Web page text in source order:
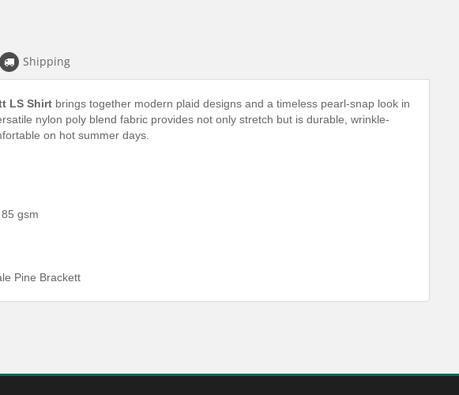
Shipping
LS Shirt brings together modern plaid designs and a timeless pearl-snap look in
nylon poly blend fabric provides not only stretch but is durable, wrinkle-
on hot summer days.
gsm
Pine Brackett